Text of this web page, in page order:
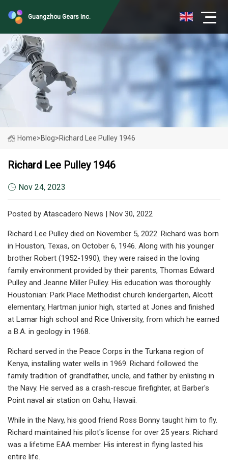
Guangzhou Gears Inc.
Home>Blog>Richard Lee Pulley 1946
Richard Lee Pulley 1946
Nov 24, 2023
Posted by Atascadero News | Nov 30, 2022
Richard Lee Pulley died on November 5, 2022. Richard was born
in Houston, Texas, on October 6, 1946. Along with his younger
brother Robert (1952-1990), they were raised in the loving
family environment provided by their parents, Thomas Edward
Pulley and Jeanne Miller Pulley. His education was thoroughly
Houstonian: Park Place Methodist church kindergarten, Alcott
elementary, Hartman junior high, started at Jones and finished
at Lamar high school and Rice University, from which he earned
a B.A. in geology in 1968.
Richard served in the Peace Corps in the Turkana region of
Kenya, installing water wells in 1969. Richard followed the
family tradition of grandfather, uncle, and father by enlisting in
the Navy. He served as a crash-rescue firefighter, at Barber's
Point naval air station on Oahu, Hawaii.
While in the Navy, his good friend Ross Bonny taught him to fly.
Richard maintained his pilot's license for over 25 years. Richard
was a lifetime EAA member. His interest in flying lasted his
entire life.